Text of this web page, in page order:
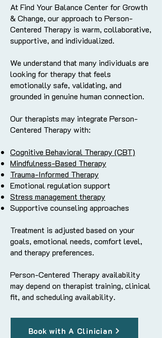
At Find Your Balance Center for Growth
& Change, our approach to Person-
Centered Therapy is warm, collaborative,
supportive, and individualized.
We understand that many individuals are
looking for therapy that feels
emotionally safe, validating, and
grounded in genuine human connection.
Our therapists may integrate Person-
Centered Therapy with:
Cognitive Behavioral Therapy (CBT)
Mindfulness-Based Therapy
Trauma-Informed Therapy
Emotional regulation support
Stress management therapy
Supportive counseling approaches
Treatment is adjusted based on your
goals, emotional needs, comfort level,
and therapy preferences.
Person-Centered Therapy availability
may depend on therapist training, clinical
fit, and scheduling availability.
Book with A Clinician